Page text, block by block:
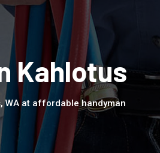
Kahlotus
WA at affordable handyman